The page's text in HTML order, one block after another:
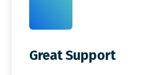
Great Support